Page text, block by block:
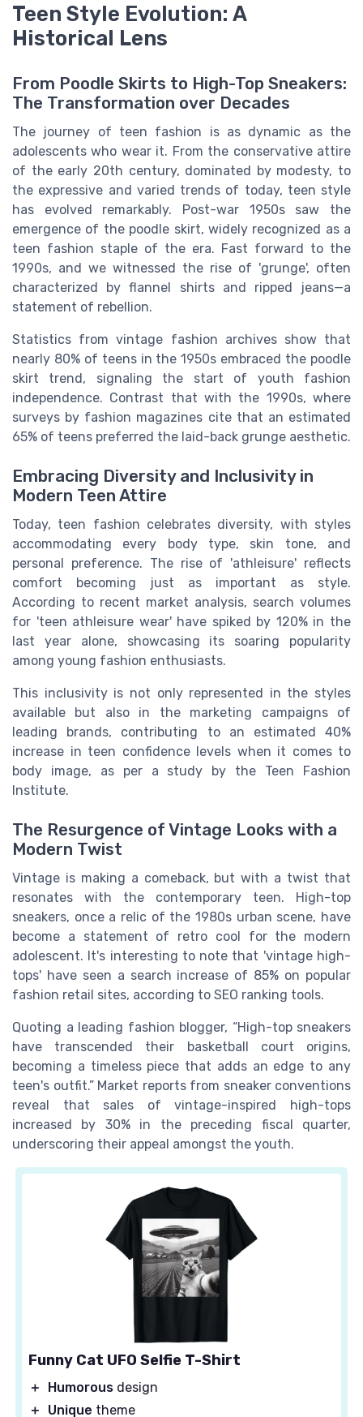
Teen Style Evolution: A
Historical Lens
From Poodle Skirts to High-Top Sneakers:
The Transformation over Decades
The journey of teen fashion is as dynamic as the
adolescents who wear it. From the conservative attire
of the early 20th century, dominated by modesty, to
the expressive and varied trends of today, teen style
has evolved remarkably. Post-war 1950s saw the
emergence of the poodle skirt, widely recognized as a
teen fashion staple of the era. Fast forward to the
1990s, and we witnessed the rise of 'grunge', often
characterized by flannel shirts and ripped jeans—a
statement of rebellion.
Statistics from vintage fashion archives show that
nearly 80% of teens in the 1950s embraced the poodle
skirt trend, signaling the start of youth fashion
independence. Contrast that with the 1990s, where
surveys by fashion magazines cite that an estimated
65% of teens preferred the laid-back grunge aesthetic.
Embracing Diversity and Inclusivity in
Modern Teen Attire
Today, teen fashion celebrates diversity, with styles
accommodating every body type, skin tone, and
personal preference. The rise of 'athleisure' reflects
comfort becoming just as important as style.
According to recent market analysis, search volumes
for 'teen athleisure wear' have spiked by 120% in the
last year alone, showcasing its soaring popularity
among young fashion enthusiasts.
This inclusivity is not only represented in the styles
available but also in the marketing campaigns of
leading brands, contributing to an estimated 40%
increase in teen confidence levels when it comes to
body image, as per a study by the Teen Fashion
Institute.
The Resurgence of Vintage Looks with a
Modern Twist
Vintage is making a comeback, but with a twist that
resonates with the contemporary teen. High-top
sneakers, once a relic of the 1980s urban scene, have
become a statement of retro cool for the modern
adolescent. It's interesting to note that 'vintage high-
tops' have seen a search increase of 85% on popular
fashion retail sites, according to SEO ranking tools.
Quoting a leading fashion blogger, “High-top sneakers
have transcended their basketball court origins,
becoming a timeless piece that adds an edge to any
teen's outfit.” Market reports from sneaker conventions
reveal that sales of vintage-inspired high-tops
increased by 30% in the preceding fiscal quarter,
underscoring their appeal amongst the youth.
Funny Cat UFO Selfie T-Shirt
＋ Humorous design
＋
Unique theme